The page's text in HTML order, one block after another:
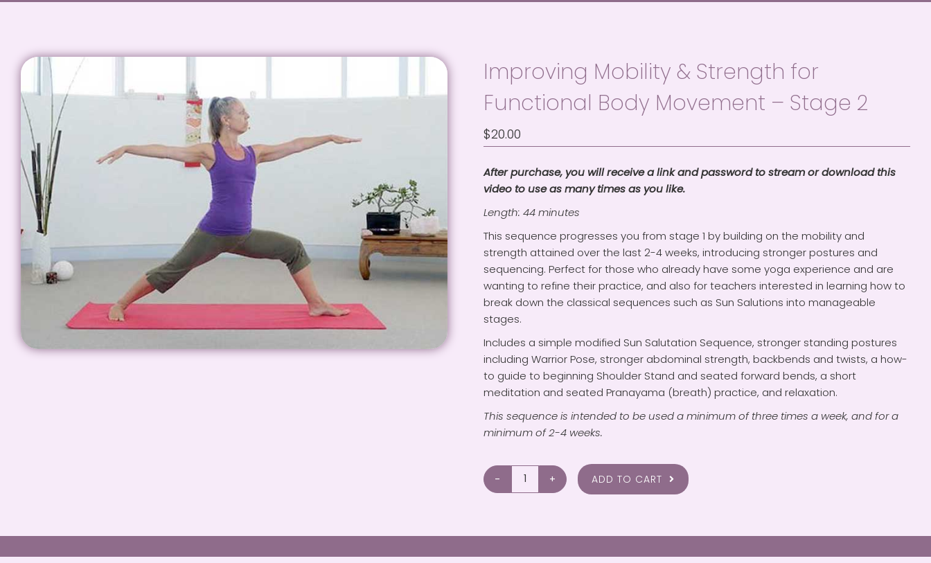
Improving Mobility & Strength for
Functional Body Movement – Stage 2
$20.00
After purchase, you will receive a link and password to stream or download this
video to use as many times as you like.
Length: 44 minutes
This sequence progresses you from stage 1 by building on the mobility and
strength attained over the last 2-4 weeks, introducing stronger postures and
sequencing. Perfect for those who already have some yoga experience and are
wanting to refine their practice, and also for teachers interested in learning how to
break down the classical sequences such as Sun Salutions into manageable
stages.
Includes a simple modified Sun Salutation Sequence, stronger standing postures
including Warrior Pose, stronger abdominal strength, backbends and twists, a how-
to guide to beginning Shoulder Stand and seated forward bends, a short
meditation and seated Pranayama (breath) practice, and relaxation.
This sequence is intended to be used a minimum of three times a week, and for a
minimum of 2-4 weeks.
Improving
Strength
ADD TO CART